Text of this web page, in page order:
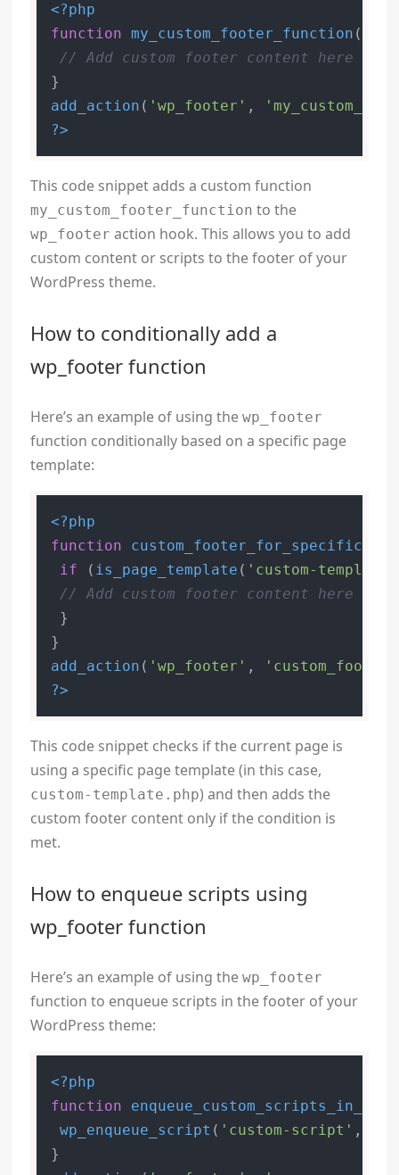
<?php
function
my_custom_footer_function (
// Add custom footer content here
add_action ( 'wp_footer' ,
?>
This code snippet adds a custom function
my_custom_footer_function to the
wp_footer action hook. This allows you to add
custom content or scripts to the footer of your
WordPress theme.
How to conditionally add a
wp_footer function
Here’s an example of using thewp_footer
function conditionally based on a specific page
template:
<?php
function
if ( is_page_template ( 'custom-
// Add custom footer content here
}
add_action ( 'wp_footer' ,
?>
This code snippet checks if the current page is
using a specific page template (in this case,
custom-template.php) and then adds the
custom footer content only if the condition is
met.
How to enqueue scripts using
wp_footer function
Here’s an example of using thewp_footer
function to enqueue scripts in the footer of your
WordPress theme:
<?php
function
wp_enqueue_script ( 'custom-script' ,